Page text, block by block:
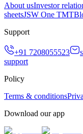
About usInvestor
sheetsJSW One TMT
Support
+91 7208055523
support
Policy
Terms & conditions
Download our app